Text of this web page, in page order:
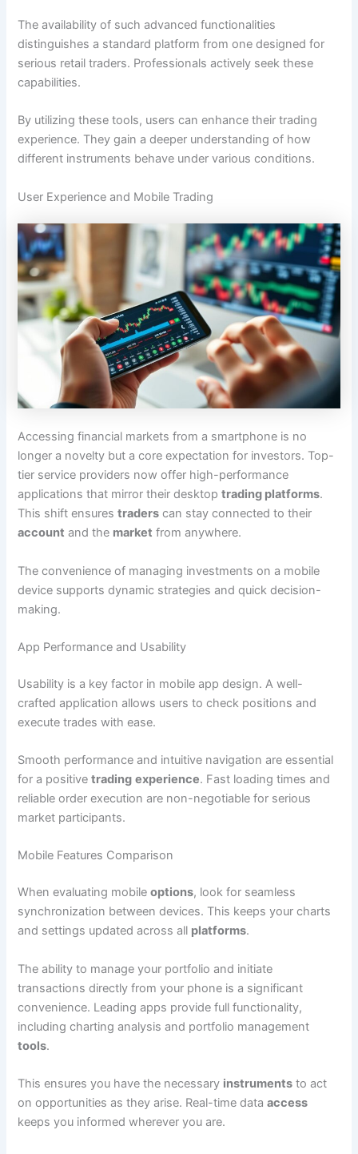
The availability of such advanced functionalities
distinguishes a standard platform from one designed for
serious retail traders. Professionals actively seek these
capabilities.
By utilizing these tools, users can enhance their trading
experience. They gain a deeper understanding of how
different instruments behave under various conditions.
User Experience and Mobile Trading
Accessing financial markets from a smartphone is no
longer a novelty but a core expectation for investors. Top-
tier service providers now offer high-performance
applications that mirror their desktoptrading platforms.
This shift ensurestraders can stay connected to their
account and the market from anywhere.
The convenience of managing investments on a mobile
device supports dynamic strategies and quick decision-
making.
App Performance and Usability
Usability is a key factor in mobile app design. A well-
crafted application allows users to check positions and
execute trades with ease.
Smooth performance and intuitive navigation are essential
for a positivetrading experience. Fast loading times and
reliable order execution are non-negotiable for serious
market participants.
Mobile Features Comparison
When evaluating mobileoptions, look for seamless
synchronization between devices. This keeps your charts
and settings updated across all platforms.
The ability to manage your portfolio and initiate
transactions directly from your phone is a significant
convenience. Leading apps provide full functionality,
including charting analysis and portfolio management
tools.
This ensures you have the necessary instruments to act
on opportunities as they arise. Real-time dataaccess
keeps you informed wherever you are.